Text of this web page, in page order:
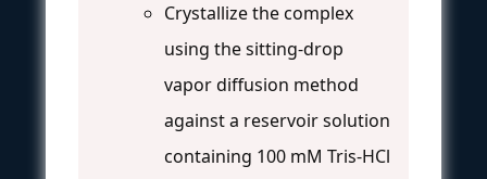
Crystallize the complex
using the sitting-drop
vapor diffusion method
against a reservoir solution
containing 100 mM Tris-HCl